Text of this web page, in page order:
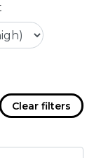
Clear filters